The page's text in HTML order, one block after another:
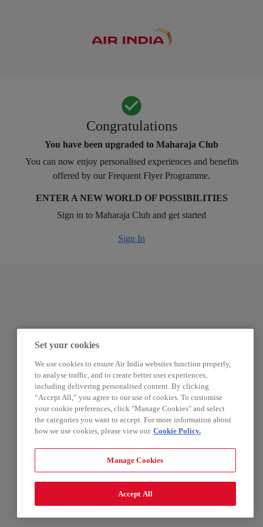
Congratulations
You have been upgraded to Maharaja Club
You can now enjoy personalised experiences and benefits
offered by our Frequent Flyer Programme.
ENTER A NEW WORLD OF POSSIBILITIES
Sign in to Maharaja Club and get started
Sign In
Set your cookies
We use cookies to ensure Air India websites function properly,
to analyse traffic, and to create better user experiences,
including delivering personalised content. By clicking
“Accept All,” you agree to our use of cookies. To customise
your cookie preferences, click "Manage Cookies" and select
the categories you want to accept. For more information about
how we use cookies, please view our Cookie Policy.
Manage Cookies
Accept All